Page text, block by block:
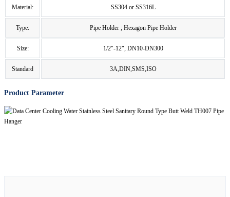
Material: SS304 or SS316L
Type: Pipe Holder ; Hexagon Pipe Holder
Size: 1/2"-12", DN10-DN300
Standard 3A,DIN,SMS,ISO
Product Parameter